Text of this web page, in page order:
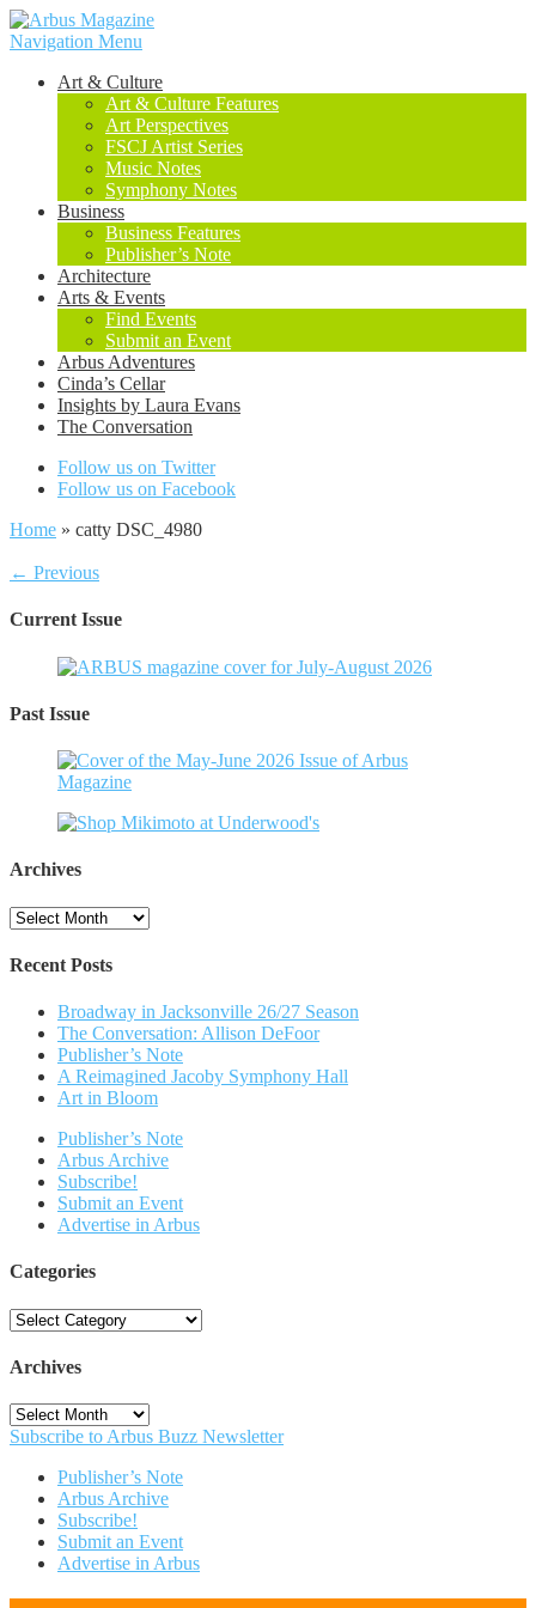
Navigation Menu
Art & Culture
Art & Culture Features
Art Perspectives
FSCJ Artist Series
Music Notes
Symphony Notes
Business
Business Features
Publisher’s Note
Architecture
Arts & Events
Find Events
Submit an Event
Arbus Adventures
Cinda’s Cellar
Insights by Laura Evans
The Conversation
Follow us on Twitter
Follow us on Facebook
Home » catty DSC_4980
← Previous
Current Issue
Past Issue
Archives
Archives
Recent Posts
Broadway in Jacksonville 26/27 Season
The Conversation: Allison DeFoor
Publisher’s Note
A Reimagined Jacoby Symphony Hall
Art in Bloom
Publisher’s Note
Arbus Archive
Subscribe!
Submit an Event
Advertise in Arbus
Categories
Categories
Archives
Archives
Subscribe to Arbus Buzz Newsletter
Publisher’s Note
Arbus Archive
Subscribe!
Submit an Event
Advertise in Arbus